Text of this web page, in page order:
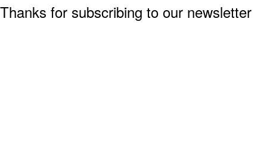
Thanks for subscribing to our newsletter